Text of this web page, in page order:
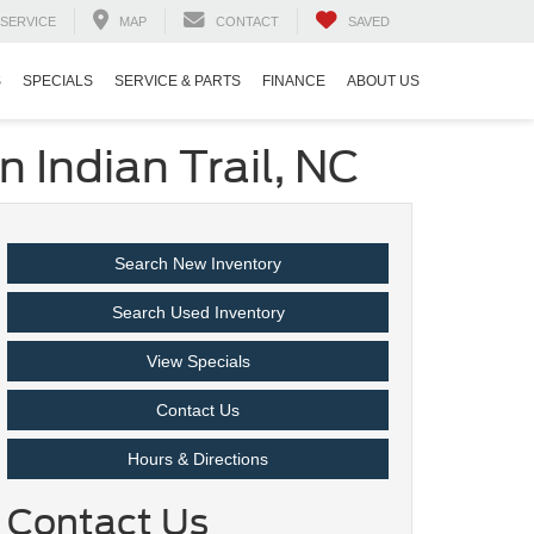
SERVICE MAP CONTACT SAVED
SPECIALS SERVICE & PARTS FINANCE ABOUT US
Indian Trail, NC
Search New Inventory
Search Used Inventory
View Specials
Contact Us
Hours & Directions
Contact Us